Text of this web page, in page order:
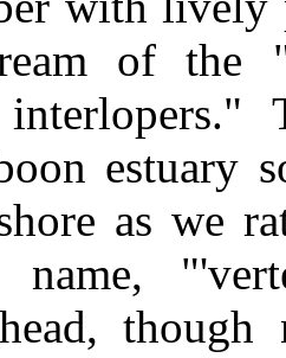
of the
estuary
as we
name,